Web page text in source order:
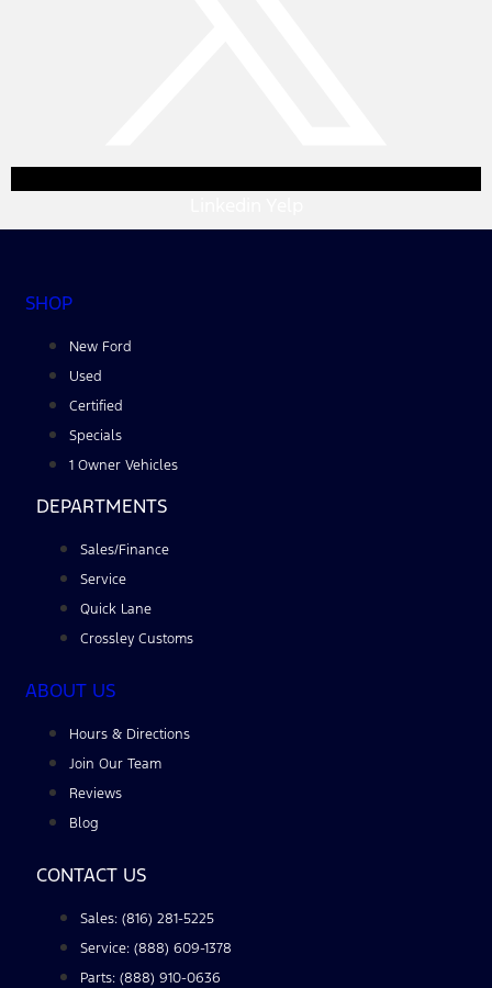
SHOP
New Ford
Used
Certified
Specials
1 Owner Vehicles
DEPARTMENTS
Sales/Finance
Service
Quick Lane
Crossley Customs
ABOUT US
Hours & Directions
Join Our Team
Reviews
Blog
CONTACT US
Sales: (816) 281-5225
Service: (888) 609-1378
Parts: (888) 910-0636